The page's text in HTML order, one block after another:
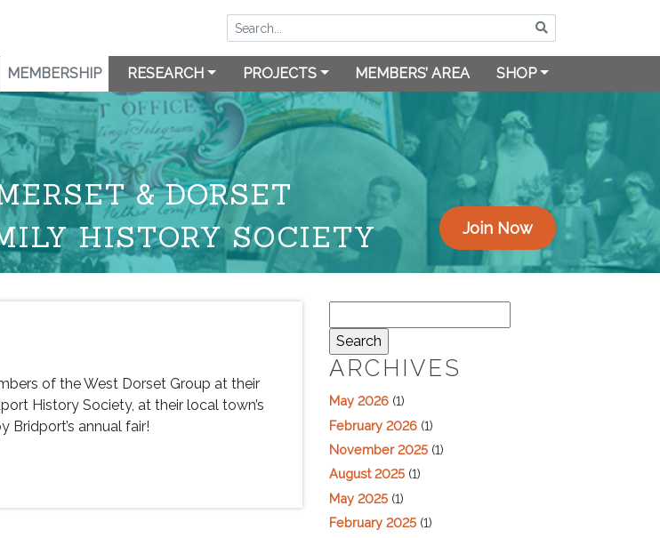
MEMBERSHIP RESEARCH PROJECTS MEMBERS’ AREA SHOP
& DORSET
HISTORY SOCIETY
Join Now
of the West Dorset Group at their
History Society, at their local town’s
Bridport’s annual fair!
for:
ARCHIVES
May 2026 (1)
February 2026 (1)
November 2025 (1)
August 2025 (1)
May 2025 (1)
February 2025 (1)